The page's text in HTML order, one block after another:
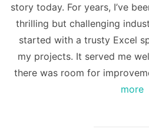
story today. For years, I’ve
thrilling but challenging
started with a trusty Excel
my projects. It served me
there was room for
more